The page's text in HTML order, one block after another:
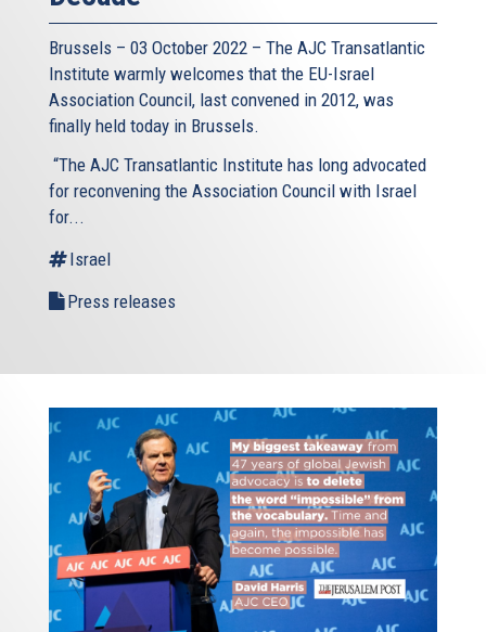
Brussels – 03 October 2022 – The AJC Transatlantic
Institute warmly welcomes that the EU-Israel
Association Council, last convened in 2012, was
finally held today in Brussels.
“The AJC Transatlantic Institute has long advocated
for reconvening the Association Council with Israel
for...
Israel
Press releases